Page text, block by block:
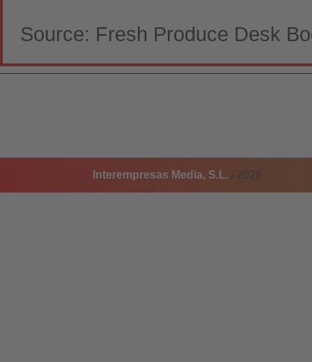
Source: Fresh Produce Desk
Interempresas Media, S.L. / 2026